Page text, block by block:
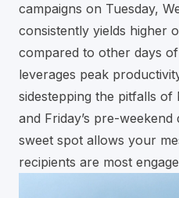
campaigns on Tuesday,
consistently yields higher
compared to other days
leverages peak
sidestepping the pitfalls of
and Friday’s pre-
sweet spot allows your
recipients are most